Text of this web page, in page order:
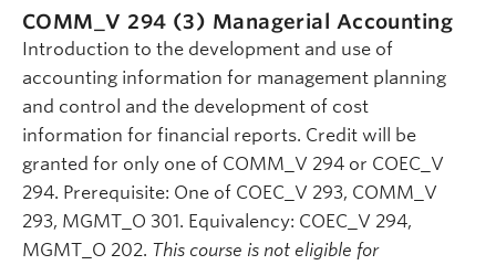
COMM_V 294 (3) Managerial Accounting
Introduction to the development and use of
accounting information for management planning
and control and the development of cost
information for financial reports. Credit will be
granted for only one of COMM_V 294 or COEC_V
294. Prerequisite: One of COEC_V 293, COMM_V
293, MGMT_O 301. Equivalency: COEC_V 294,
MGMT_O 202. This course is not eligible for